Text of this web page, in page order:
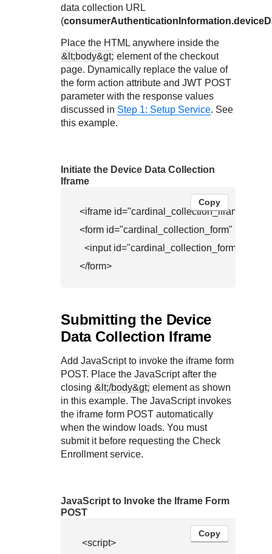
data collection URL
(
Place the HTML anywhere inside the
&lt;body&gt; element of the checkout
page. Dynamically replace the value of
the form action attribute and JWT POST
parameter with the response values
discussed in Step 1: Setup Service. See
this example.
Initiate the Device Data Collection
Iframe
Copy
<iframe id="cardinal_collection_iframe"
<form id="cardinal_collection_form"
<input
</form>
Submitting the Device
Data Collection Iframe
Add JavaScript to invoke the iframe form
POST. Place the JavaScript after the
closing &lt;/body&gt; element as shown
in this example. The JavaScript invokes
the iframe form POST automatically
when the window loads. You must
submit it before requesting the Check
Enrollment service.
JavaScript to Invoke the Iframe Form
POST
Copy
<script>